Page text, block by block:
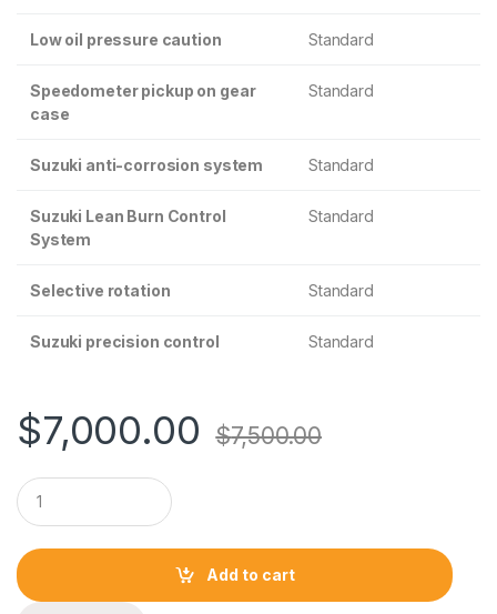
Low oil pressure caution Standard
Speedometer pickup on gear
case
Standard
Suzuki anti-corrosion system Standard
Suzuki Lean Burn Control
System
Standard
Selective rotation Standard
Suzuki precision control Standard
$7,000.00 $7,500.00
Q
u
a
t
i
Add to cart